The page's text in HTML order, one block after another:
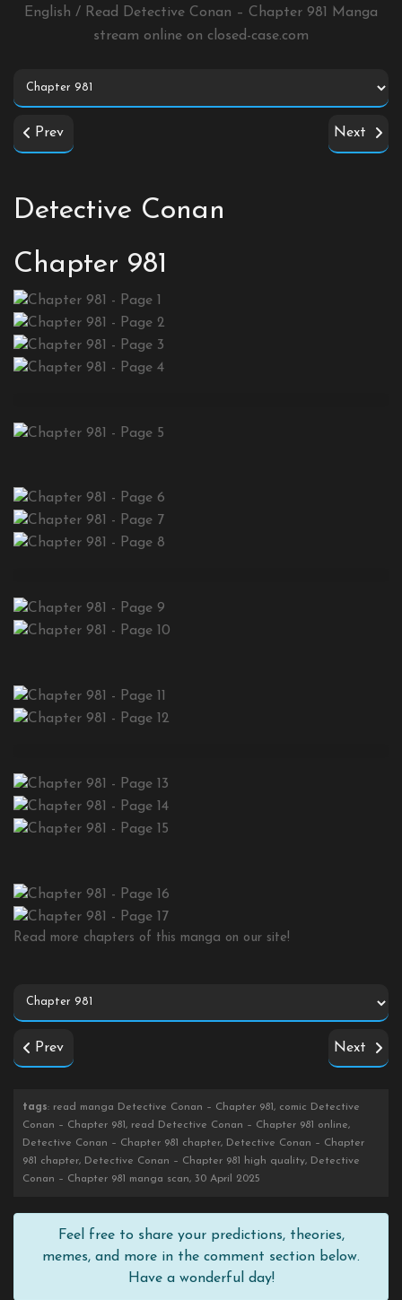
English / Read Detective Conan – Chapter 981 Manga
stream online on closed-case.com
Prev Next
Detective Conan
Chapter 981
Read more chapters of this manga on our site!
Prev Next
tags: read manga Detective Conan – Chapter 981, comic Detective
Conan – Chapter 981, read Detective Conan – Chapter 981 online,
Detective Conan – Chapter 981 chapter, Detective Conan – Chapter
981 chapter, Detective Conan – Chapter 981 high quality, Detective
Conan – Chapter 981 manga scan, 30 April 2025
Feel free to share your predictions, theories,
memes, and more in the comment section below.
Have a wonderful day!